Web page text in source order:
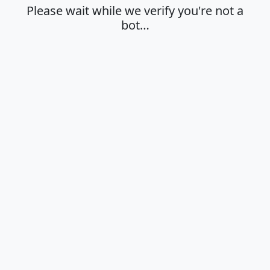
Please wait while we verify you're not a
bot…